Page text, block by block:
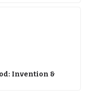
Invention &